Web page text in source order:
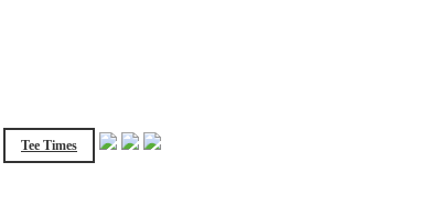
Tee Times